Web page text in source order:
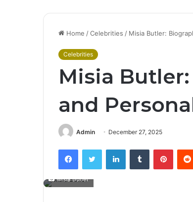
Home /Celebrities / Misia Butler:
Celebrities
Misia
and
Admin December 27, 2025
FacebookTwitter LinkedInTumblr
Misia Butler